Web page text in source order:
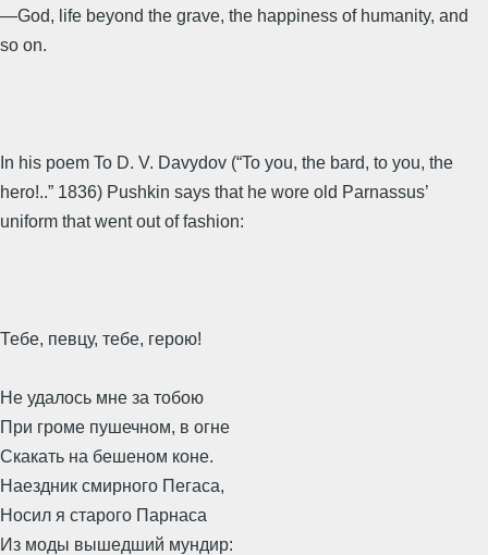
—God, life beyond the grave, the happiness of humanity, and
so on.
In his poem To D. V. Davydov (“To you, the bard, to you, the
hero!..” 1836) Pushkin says that he wore old Parnassus’
uniform that went out of fashion:
Тебе, певцу, тебе, герою!
Не удалось мне за тобою
При громе пушечном, в огне
Скакать на бешеном коне.
Наездник смирного Пегаса,
Носил я старого Парнаса
Из моды вышедший мундир: